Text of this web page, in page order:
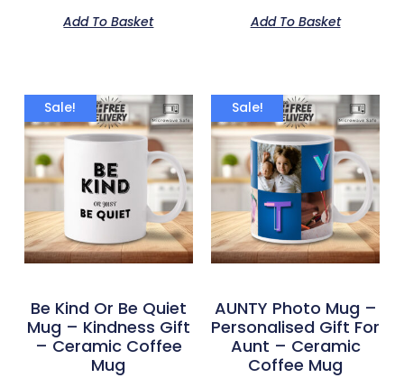
Add To Basket
Add To Basket
Sale!
Be Kind Or Be Quiet
Mug – Kindness Gift
– Ceramic Coffee
Mug
Sale!
AUNTY Photo Mug –
Personalised Gift For
Aunt – Ceramic
Coffee Mug